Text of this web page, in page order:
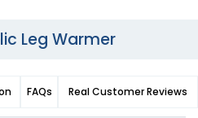
Leg Warmer
FAQs Real Customer Reviews